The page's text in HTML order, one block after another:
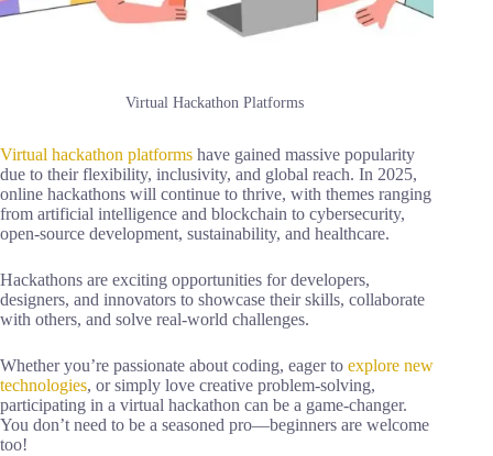
Virtual Hackathon Platforms
Virtual hackathon platforms have gained massive popularity
due to their flexibility, inclusivity, and global reach. In 2025,
online hackathons will continue to thrive, with themes ranging
from artificial intelligence and blockchain to cybersecurity,
open-source development, sustainability, and healthcare.
Hackathons are exciting opportunities for developers,
designers, and innovators to showcase their skills, collaborate
with others, and solve real-world challenges.
Whether you’re passionate about coding, eager to explore new
technologies, or simply love creative problem-solving,
participating in a virtual hackathon can be a game-changer.
You don’t need to be a seasoned pro—beginners are welcome
too!